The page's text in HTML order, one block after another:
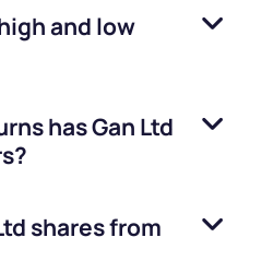
high and low
hasGan Ltd
shares from